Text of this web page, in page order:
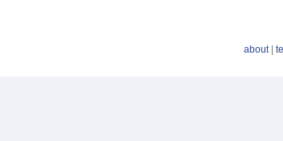
about|